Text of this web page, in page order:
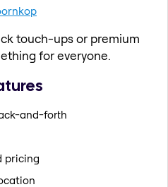
touch-ups or premium
for everyone.
and-forth
pricing